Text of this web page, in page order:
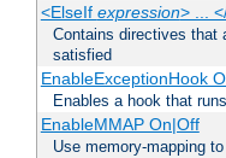
<ElseIf expression> ...
Contains directives that
satisfied
EnableExceptionHook
Enables a hook that
EnableMMAP On|Off
Use memory-mapping